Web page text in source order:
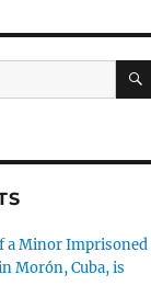
a Minor Imprisoned
Morón, Cuba, is